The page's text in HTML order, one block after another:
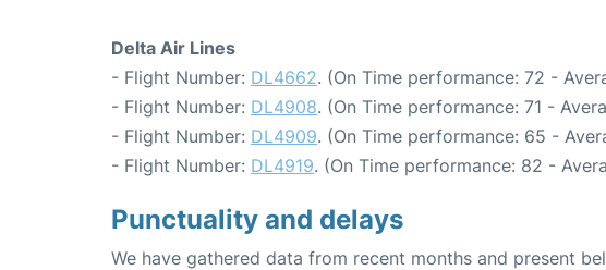
Delta Air Lines
- Flight Number: DL4662. (On Time performance: 72 -
- Flight Number: DL4908. (On Time performance: 71 -
- Flight Number: DL4909. (On Time performance: 65 -
- Flight Number: DL4919. (On Time performance: 82 -
Punctuality and delays
We have gathered data from recent months and present